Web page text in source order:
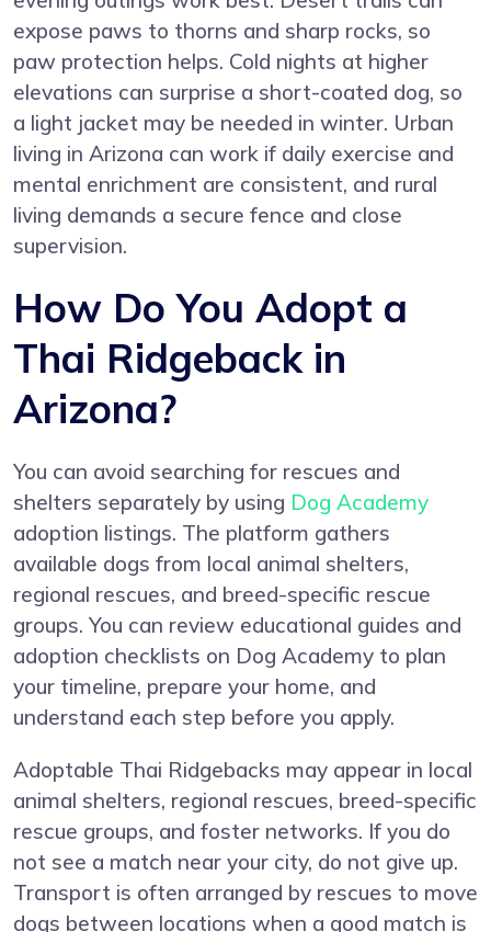
expose paws to thorns and sharp rocks, so
paw protection helps. Cold nights at higher
elevations can surprise a short-coated dog, so
a light jacket may be needed in winter. Urban
living in Arizona can work if daily exercise and
mental enrichment are consistent, and rural
living demands a secure fence and close
supervision.
How Do You Adopt a
Thai Ridgeback in
Arizona?
You can avoid searching for rescues and
shelters separately by using Dog Academy
adoption listings. The platform gathers
available dogs from local animal shelters,
regional rescues, and breed-specific rescue
groups. You can review educational guides and
adoption checklists on Dog Academy to plan
your timeline, prepare your home, and
understand each step before you apply.
Adoptable Thai Ridgebacks may appear in local
animal shelters, regional rescues, breed-specific
rescue groups, and foster networks. If you do
not see a match near your city, do not give up.
Transport is often arranged by rescues to move
dogs between locations when a good match is